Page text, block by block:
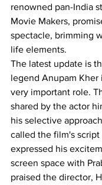
renowned pan-India
Movie Makers,
spectacle, brimming
life elements.
The latest update is
legend Anupam Kher
very important role.
shared by the actor
his selective
called the film's script
expressed his
screen space with
praised the director,